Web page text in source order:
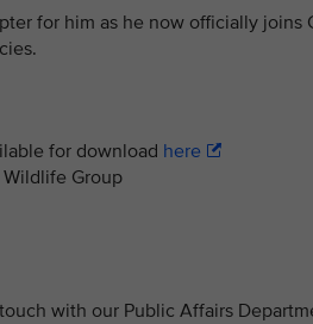
for him as he now officially joins
for download here
Group
with our Public Affairs